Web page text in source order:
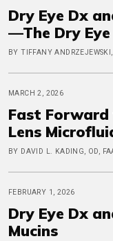
Dry Eye Dx
—The Dry Eye
BY TIFFANY
MARCH 2, 2026
Fast
Lens
BY DAVID L. KADING, OD,
FEBRUARY 1, 2026
Dry Eye Dx
Mucins